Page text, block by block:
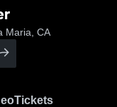
Maria, CA
Tickets